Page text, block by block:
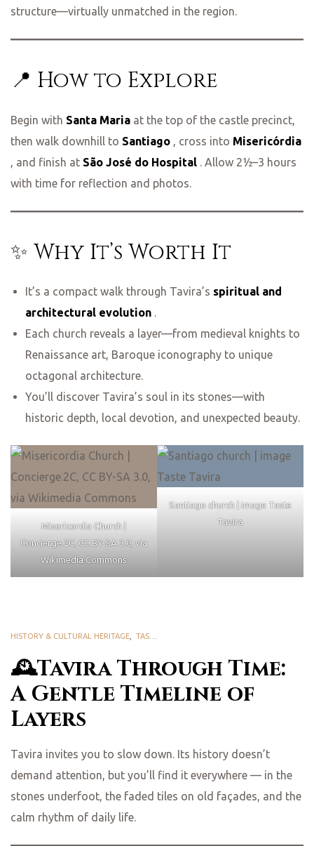
structure—virtually unmatched in the region.
📍 How to Explore
Begin with Santa Maria at the top of the castle precinct,
then walk downhill to Santiago , cross into Misericórdia
, and finish at São José do Hospital . Allow 2½–3 hours
with time for reflection and photos.
✨ Why It’s Worth It
It’s a compact walk through Tavira’s spiritual and
architectural evolution.
Each church reveals a layer—from medieval knights to
Renaissance art, Baroque iconography to unique
octagonal architecture.
You’ll discover Tavira’s soul in its stones—with
historic depth, local devotion, and unexpected beauty.
Misericordia Church |
Concierge.2C, CC BY-SA 3.0, via
Wikimedia Commons
Santiago church | image Taste
Tavira
🕰️Tavira Through Time:
A Gentle Timeline of
Layers
HISTORY & CULTURAL HERITAGE TASTE TAVIRA
Tavira invites you to slow down. Its history doesn’t
demand attention, but you’ll find it everywhere — in the
stones underfoot, the faded tiles on old façades, and the
calm rhythm of daily life.